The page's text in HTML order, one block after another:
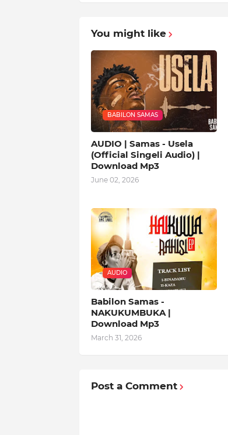
You might like
BABILON SAMAS
AUDIO | Samas - Usela
(Official Singeli Audio) |
Download Mp3
June 02, 2026
AUDIO
Babilon Samas -
NAKUKUMBUKA |
Download Mp3
March 31, 2026
Post a Comment